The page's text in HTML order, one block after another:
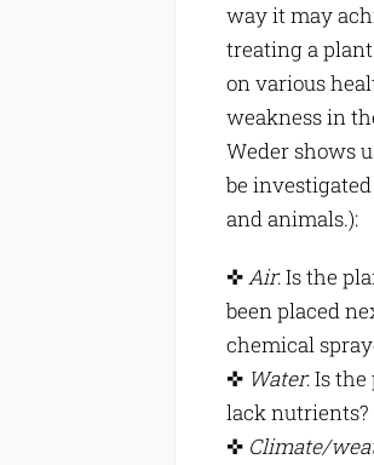
way it may
treating a
on various
weakness in
Weder shows
be
and animals.):
✜Air: Is the
been placed
chemical
✜ Water: Is
lack nutrients?
✜ Climate/